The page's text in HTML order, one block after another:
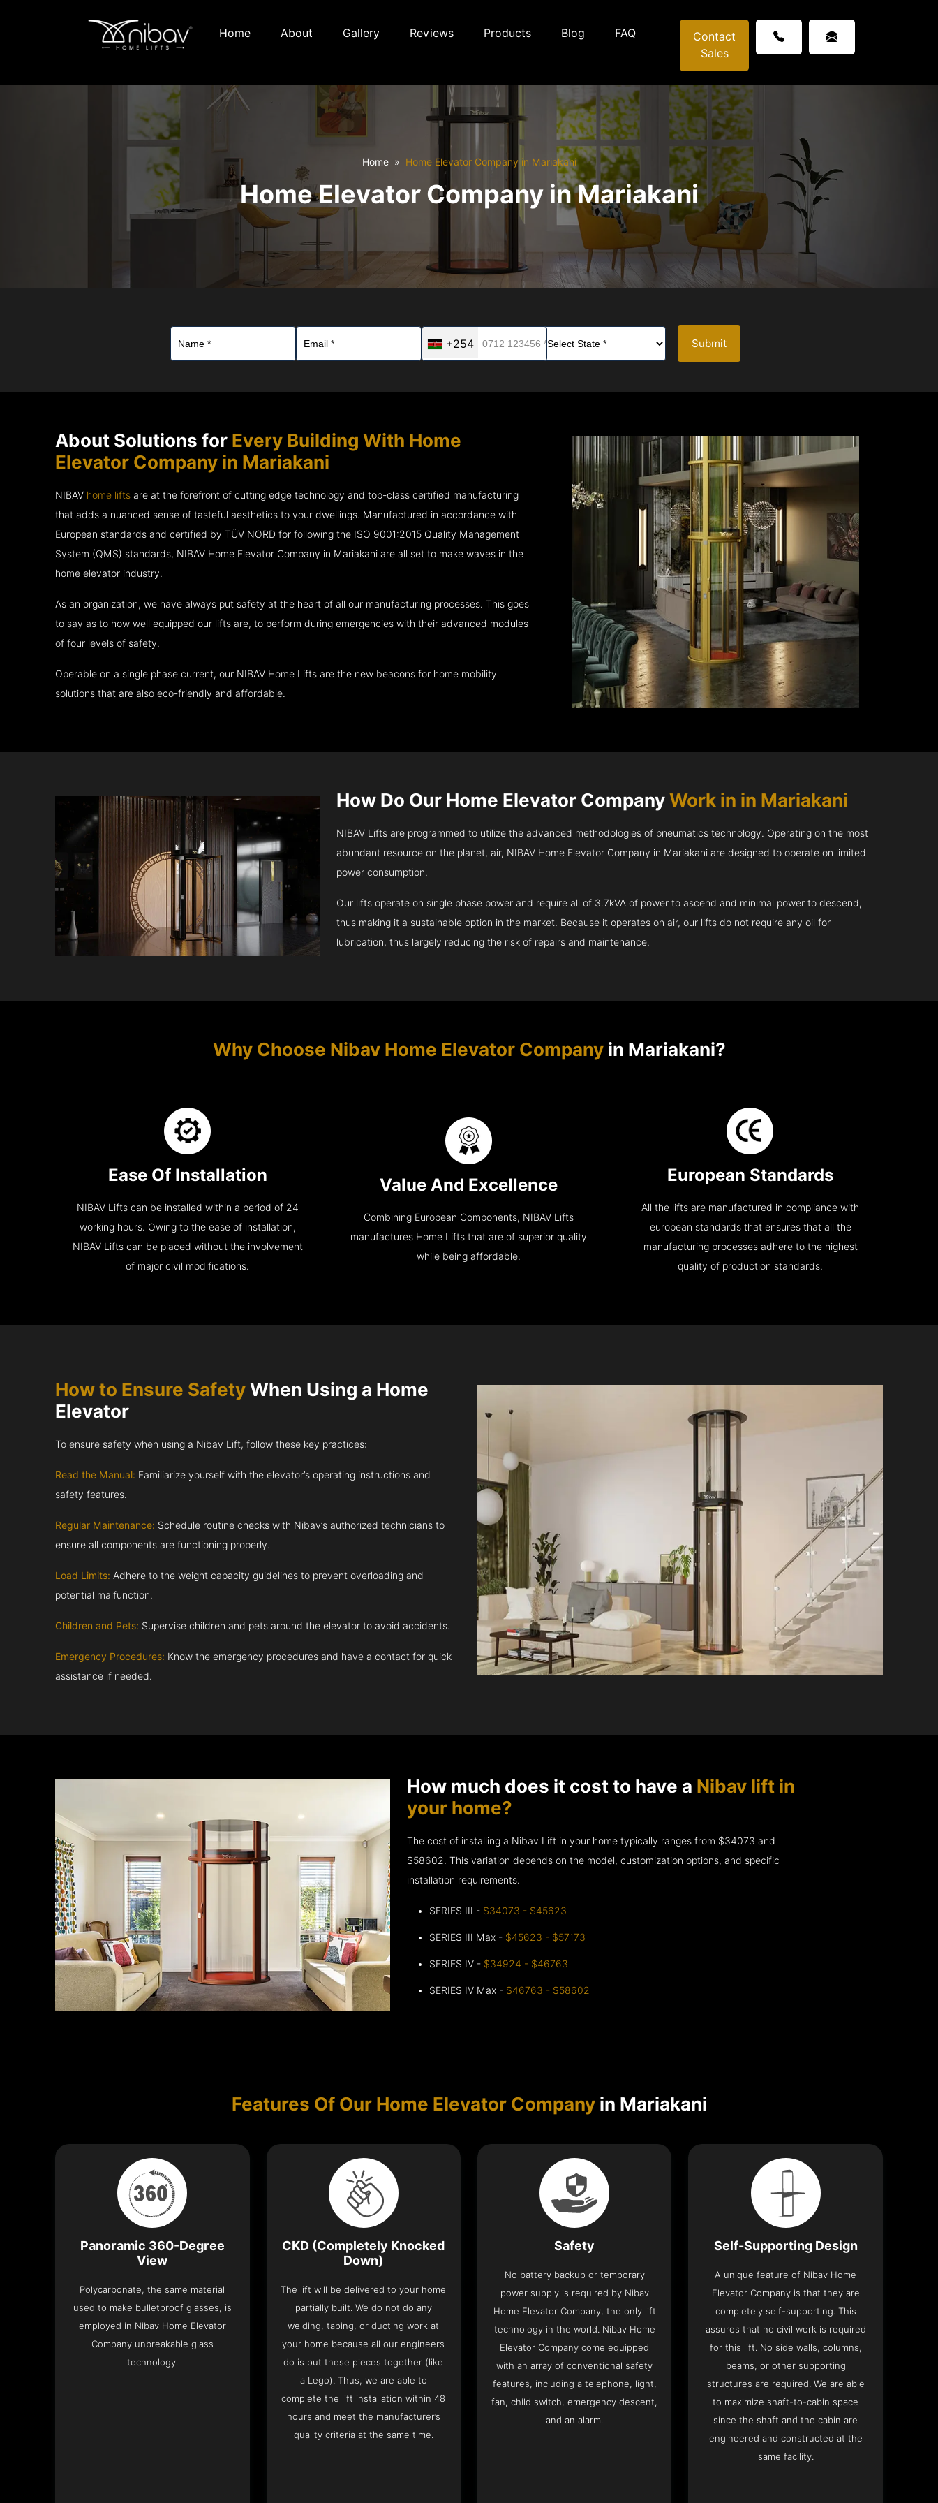
Home About Gallery Reviews Products Blog FAQ
Contact
Sales
Home Home Elevator Company in Mariakani
Home Elevator Company in Mariakani
+254 Submit
About Solutions for Every Building With Home
Elevator Company in Mariakani
NIBAV home lifts are at the forefront of cutting edge technology and top-class certified manufacturing
that adds a nuanced sense of tasteful aesthetics to your dwellings. Manufactured in accordance with
European standards and certified by TÜV NORD for following the ISO 9001:2015 Quality Management
System (QMS) standards, NIBAV Home Elevator Company in Mariakani are all set to make waves in the
home elevator industry.
As an organization, we have always put safety at the heart of all our manufacturing processes. This goes
to say as to how well equipped our lifts are, to perform during emergencies with their advanced modules
of four levels of safety.
Operable on a single phase current, our NIBAV Home Lifts are the new beacons for home mobility
solutions that are also eco-friendly and affordable.
How Do Our Home Elevator CompanyWork in in Mariakani
NIBAV Lifts are programmed to utilize the advanced methodologies of pneumatics technology. Operating on the most
abundant resource on the planet, air, NIBAV Home Elevator Company in Mariakani are designed to operate on limited
power consumption.
Our lifts operate on single phase power and require all of 3.7kVA of power to ascend and minimal power to descend,
thus making it a sustainable option in the market. Because it operates on air, our lifts do not require any oil for
lubrication, thus largely reducing the risk of repairs and maintenance.
Why Choose Nibav Home Elevator Companyin Mariakani?
Ease Of Installation
NIBAV Lifts can be installed within a period of 24
working hours. Owing to the ease of installation,
NIBAV Lifts can be placed without the involvement
of major civil modifications.
Value And Excellence
Combining European Components, NIBAV Lifts
manufactures Home Lifts that are of superior quality
while being affordable.
European Standards
All the lifts are manufactured in compliance with
european standards that ensures that all the
manufacturing processes adhere to the highest
quality of production standards.
How to Ensure SafetyWhen Using a Home
Elevator
To ensure safety when using a Nibav Lift, follow these key practices:
Read the Manual: Familiarize yourself with the elevator’s operating instructions and
safety features.
Regular Maintenance: Schedule routine checks with Nibav’s authorized technicians to
ensure all components are functioning properly.
Load Limits: Adhere to the weight capacity guidelines to prevent overloading and
potential malfunction.
Children and Pets: Supervise children and pets around the elevator to avoid accidents.
Emergency Procedures: Know the emergency procedures and have a contact for quick
assistance if needed.
How much does it cost to have a Nibav lift in
your home?
The cost of installing a Nibav Lift in your home typically ranges from $34073 and
$58602. This variation depends on the model, customization options, and specific
installation requirements.
SERIES III - $34073 - $45623
SERIES III Max - $45623 - $57173
SERIES IV - $34924 - $46763
SERIES IV Max - $46763 - $58602
Features Of Our Home Elevator Companyin Mariakani
Panoramic 360-Degree
View
Polycarbonate, the same material
used to make bulletproof glasses, is
employed in Nibav Home Elevator
Company unbreakable glass
technology.
CKD (Completely Knocked
Down)
The lift will be delivered to your home
partially built. We do not do any
welding, taping, or ducting work at
your home because all our engineers
do is put these pieces together (like
a Lego). Thus, we are able to
complete the lift installation within 48
hours and meet the manufacturer’s
quality criteria at the same time.
Safety
No battery backup or temporary
power supply is required by Nibav
Home Elevator Company, the only lift
technology in the world. Nibav Home
Elevator Company come equipped
with an array of conventional safety
features, including a telephone, light,
fan, child switch, emergency descent,
and an alarm.
Self-Supporting Design
A unique feature of Nibav Home
Elevator Company is that they are
completely self-supporting. This
assures that no civil work is required
for this lift. No side walls, columns,
beams, or other supporting
structures are required. We are able
to maximize shaft-to-cabin space
since the shaft and the cabin are
engineered and constructed at the
same facility.